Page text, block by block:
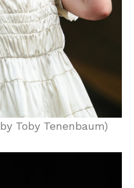
Toby Tenenbaum)